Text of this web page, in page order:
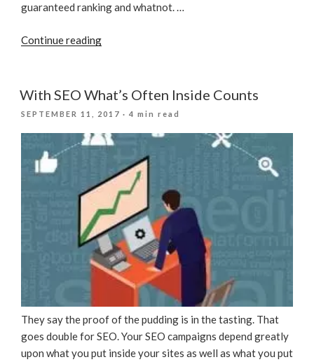
guaranteed ranking and whatnot. …
Continue reading“How
Company?”
With SEO What’s Often Inside Counts
POSTED
SEPTEMBER 11, 2017 · 4 min read
They say the proof of the pudding is in the tasting. That
goes double for SEO. Your SEO campaigns depend greatly
upon what you put inside your sites as well as what you put